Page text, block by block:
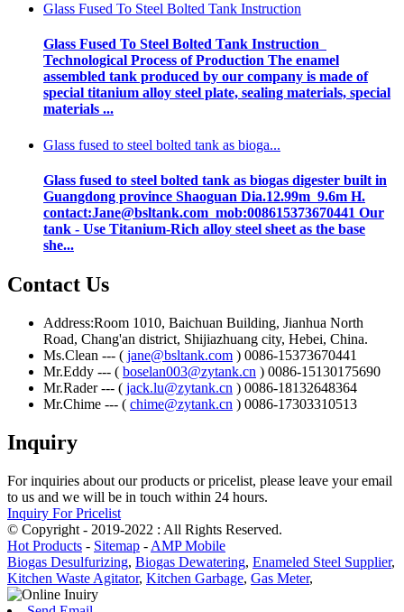
Glass Fused To Steel Bolted Tank Instruction
Glass Fused To Steel Bolted Tank Instruction
Technological Process of Production The enamel
assembled tank produced by our company is made of
special titanium alloy steel plate, sealing materials, special
materials ...
Glass fused to steel bolted tank as bioga...
Glass fused to steel bolted tank as biogas digester built in
Guangdong province Shaoguan Dia.12.99m 9.6m H.
contact:Jane@bsltank.com mob:008615373670441 Our
tank - Use Titanium-Rich alloy steel sheet as the base
she...
Contact Us
Address:Room 1010, Baichuan Building, Jianhua North
Road, Chang'an district, Shijiazhuang city, Hebei, China.
Ms.Clean --- ( jane@bsltank.com ) 0086-15373670441
Mr.Eddy --- ( boselan003@zytank.cn ) 0086-15130175690
Mr.Rader --- ( jack.lu@zytank.cn ) 0086-18132648364
Mr.Chime --- ( chime@zytank.cn ) 0086-17303310513
Inquiry
For inquiries about our products or pricelist, please leave your email
to us and we will be in touch within 24 hours.
Inquiry For Pricelist
© Copyright - 2019-2022 : All Rights Reserved.
Hot Products - Sitemap - AMP Mobile
Biogas Desulfurizing, Biogas Dewatering, Enameled Steel Supplier,
Kitchen Waste Agitator, Kitchen Garbage, Gas Meter,